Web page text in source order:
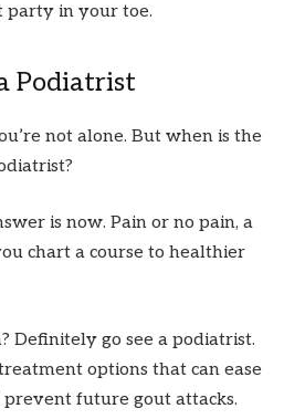
party in your toe.
Podiatrist
not alone. But when is the
is now. Pain or no pain, a
chart a course to healthier
Definitely go see a podiatrist.
options that can ease
future gout attacks.